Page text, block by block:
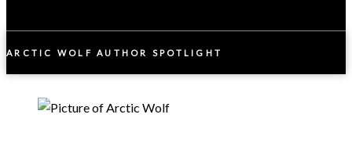
ARCTIC WOLF AUTHOR SPOTLIGHT